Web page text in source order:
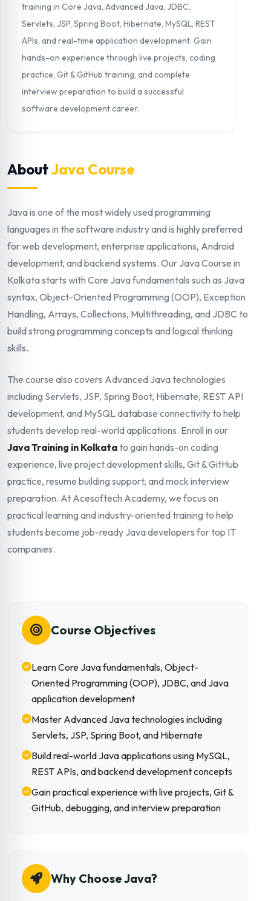
training in Core Java, Advanced Java, JDBC,
Servlets, JSP, Spring Boot, Hibernate, MySQL, REST
APIs, and real-time application development. Gain
hands-on experience through live projects, coding
practice, Git & GitHub training, and complete
interview preparation to build a successful
software development career.
AboutJava Course
Java is one of the most widely used programming
languages in the software industry and is highly preferred
for web development, enterprise applications, Android
development, and backend systems. Our Java Course in
Kolkata starts with Core Java fundamentals such as Java
syntax, Object-Oriented Programming (OOP), Exception
Handling, Arrays, Collections, Multithreading, and JDBC to
build strong programming concepts and logical thinking
skills.
The course also covers Advanced Java technologies
including Servlets, JSP, Spring Boot, Hibernate, REST API
development, and MySQL database connectivity to help
students develop real-world applications. Enroll in our
Java Training in Kolkatato gain hands-on coding
experience, live project development skills, Git & GitHub
practice, resume building support, and mock interview
preparation. At Acesoftech Academy, we focus on
practical learning and industry-oriented training to help
students become job-ready Java developers for top IT
companies.
Course Objectives
Learn Core Java fundamentals, Object-
Oriented Programming (OOP), JDBC, and Java
application development
Master Advanced Java technologies including
Servlets, JSP, Spring Boot, and Hibernate
Build real-world Java applications using MySQL,
REST APIs, and backend development concepts
Gain practical experience with live projects, Git &
GitHub, debugging, and interview preparation
Why Choose Java?